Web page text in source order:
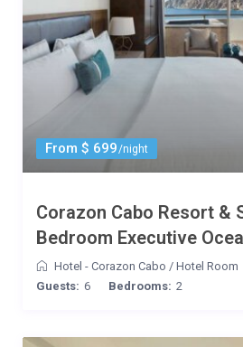
From $ 699/night
Corazon Cabo Resort &
Bedroom Executive
Hotel - Corazon Cabo / Hotel Room
Guests: 6 Bedrooms: 2